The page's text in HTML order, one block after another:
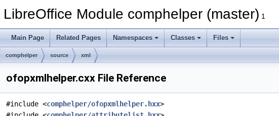
LibreOffice Module comphelper (master) 1
Main Page Related Pages Namespaces Classes Files
comphelper source xml
ofopxmlhelper.cxx File Reference
#include <comphelper/ofopxmlhelper.hxx>